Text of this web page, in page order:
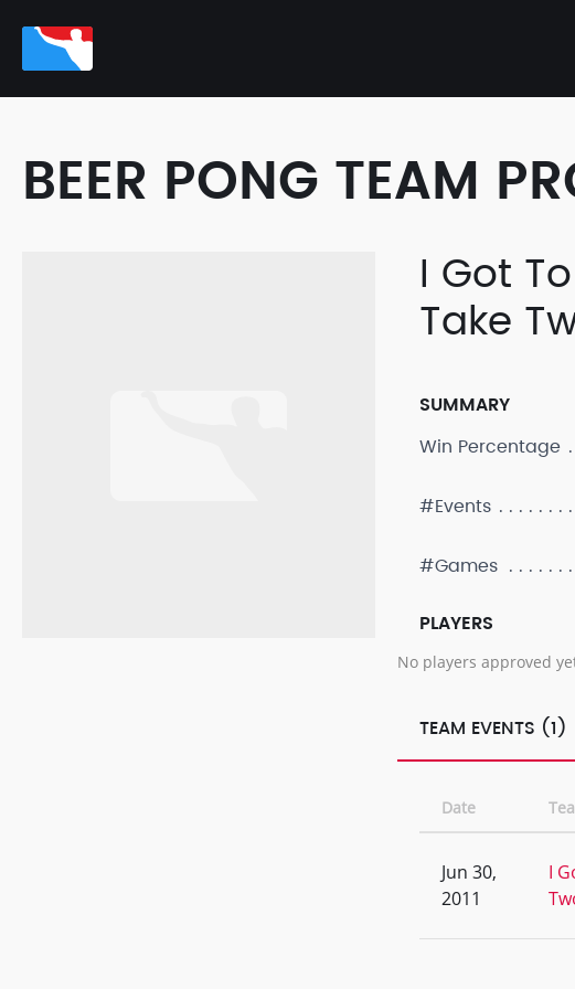
BEER PONG TEAM
I Got
Take
SUMMARY
Win Percentage
#Events
#Games
PLAYERS
No players approved
TEAM EVENTS (1)
Date
Jun 30,
2011
I